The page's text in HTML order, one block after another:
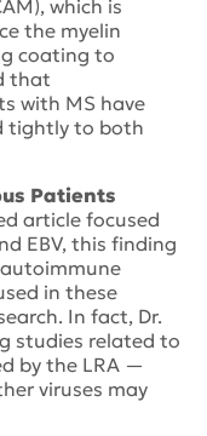
which is
the myelin
coating to
that
with MS have
tightly to both
Patients
article focused
EBV, this finding
in these
In fact, Dr.
studies related to
by the LRA —
viruses may